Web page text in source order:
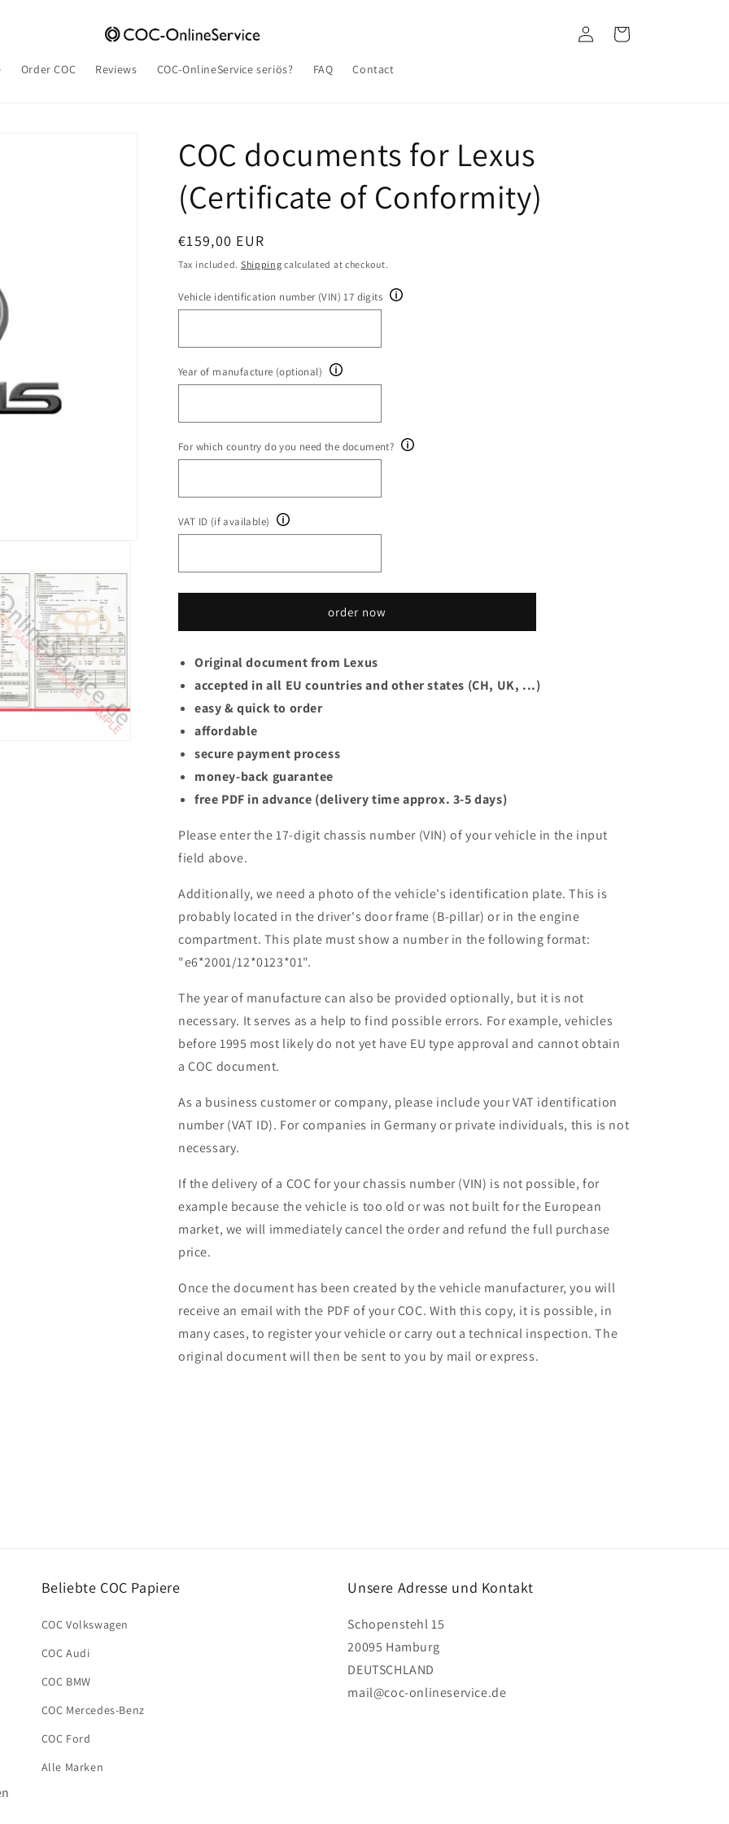
Order COC Reviews COC-OnlineService seriös? FAQ Contact
Log
in
Cart
COC documents for Lexus
(Certificate of Conformity)
Regular
price
€159,00 EUR
Tax included. Shipping calculated at checkout.
Vehicle identification number (VIN) 17 digits
Year of manufacture (optional)
For which country do you need the document?
VAT ID (if available)
order now
Original document from Lexus
accepted in all EU countries and other states (CH, UK, ...)
easy & quick to order
affordable
secure payment process
money-back guarantee
free PDF in advance (delivery time approx. 3-5 days)
Please enter the 17-digit chassis number (VIN) of your vehicle in the input
field above.
Additionally, we need a photo of the vehicle's identification plate. This is
probably located in the driver's door frame (B-pillar) or in the engine
compartment. This plate must show a number in the following format:
"e6*2001/12*0123*01".
The year of manufacture can also be provided optionally, but it is not
necessary. It serves as a help to find possible errors. For example, vehicles
before 1995 most likely do not yet have EU type approval and cannot obtain
a COC document.
As a business customer or company, please include your VAT identification
number (VAT ID). For companies in Germany or private individuals, this is not
necessary.
If the delivery of a COC for your chassis number (VIN) is not possible, for
example because the vehicle is too old or was not built for the European
market, we will immediately cancel the order and refund the full purchase
price.
Once the document has been created by the vehicle manufacturer, you will
receive an email with the PDF of your COC. With this copy, it is possible, in
many cases, to register your vehicle or carry out a technical inspection. The
original document will then be sent to you by mail or express.
Beliebte COC Papiere
COC Volkswagen
COC Audi
COC BMW
COC Mercedes-Benz
COC Ford
Alle Marken
Unsere Adresse und Kontakt
Schopenstehl 15
20095 Hamburg
DEUTSCHLAND
mail@coc-onlineservice.de